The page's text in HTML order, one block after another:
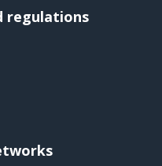
regulations